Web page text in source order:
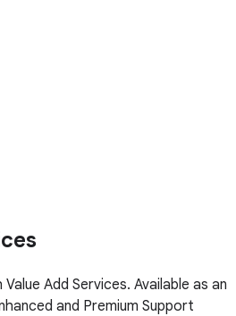
Add Services. Available as an
and Premium Support